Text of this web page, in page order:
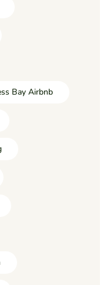
Bay Airbnb